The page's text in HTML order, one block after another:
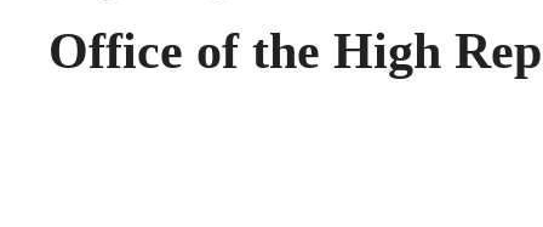
Office of the High